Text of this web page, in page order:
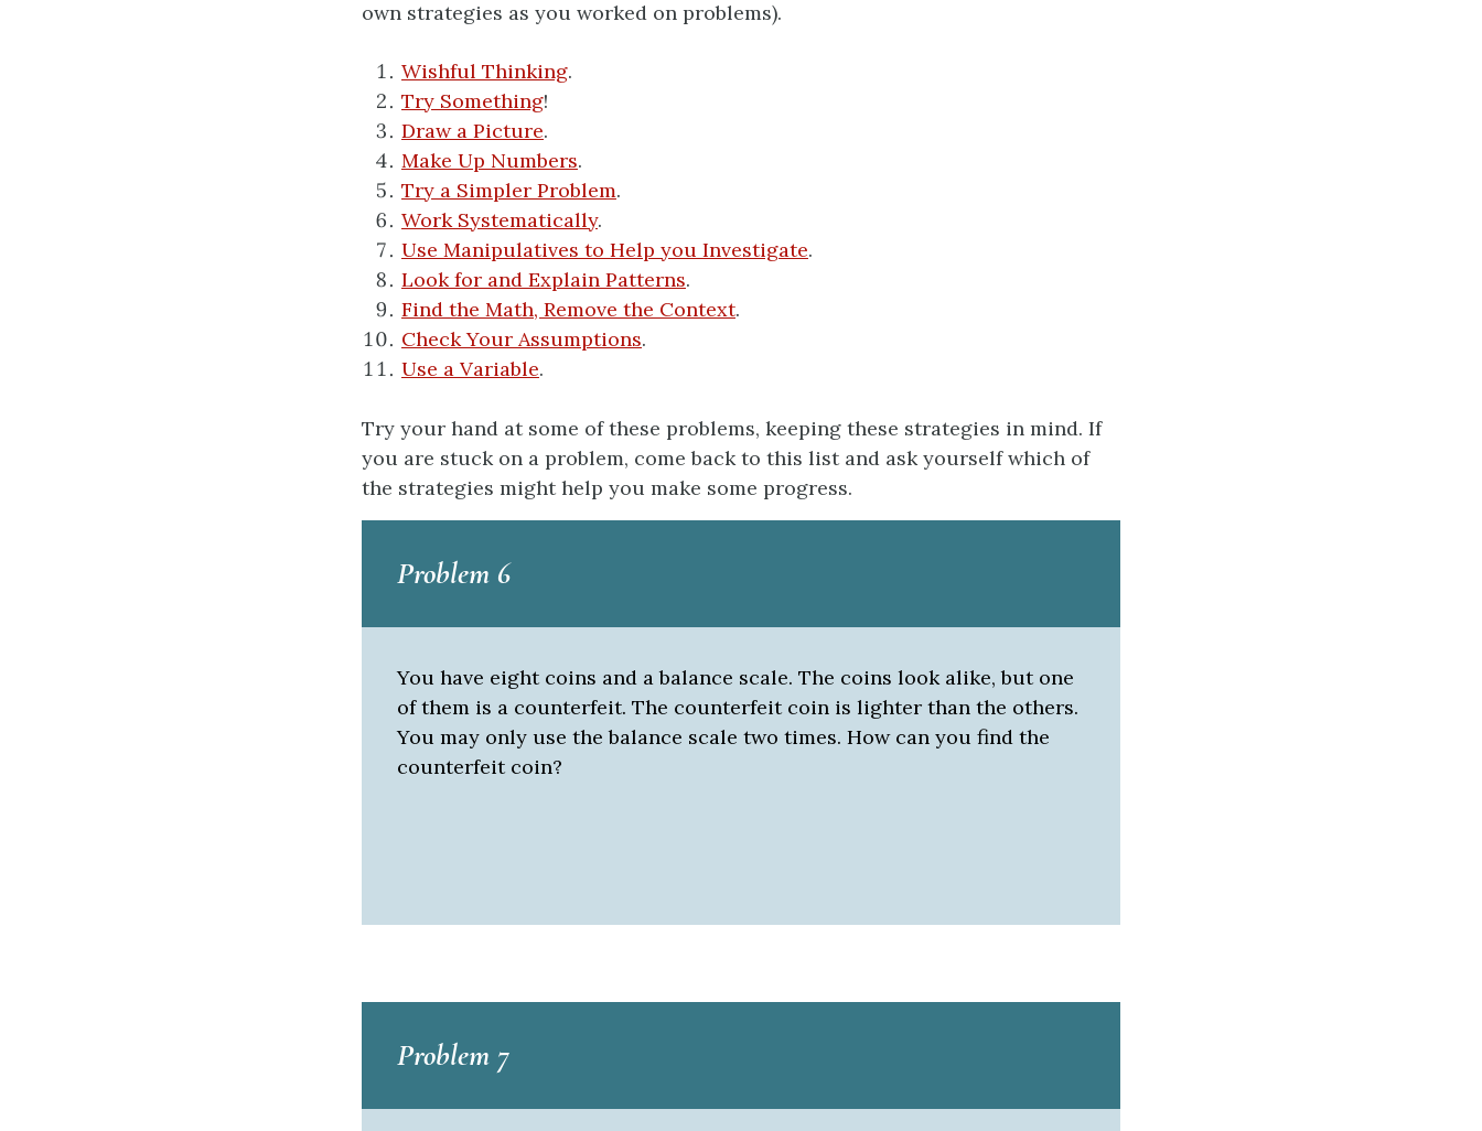
own strategies as you worked on problems).
Wishful Thinking.
Try Something!
Draw a Picture.
Make Up Numbers.
Try a Simpler Problem.
Work Systematically.
Use Manipulatives to Help you Investigate.
Look for and Explain Patterns.
Find the Math, Remove the Context.
Check Your Assumptions.
Use a Variable.
Try your hand at some of these problems, keeping these strategies in mind. If
you are stuck on a problem, come back to this list and ask yourself which of
the strategies might help you make some progress.
Problem 6
You have eight coins and a balance scale. The coins look alike, but one
of them is a counterfeit. The counterfeit coin is lighter than the others.
You may only use the balance scale two times. How can you find the
counterfeit coin?
Problem 7